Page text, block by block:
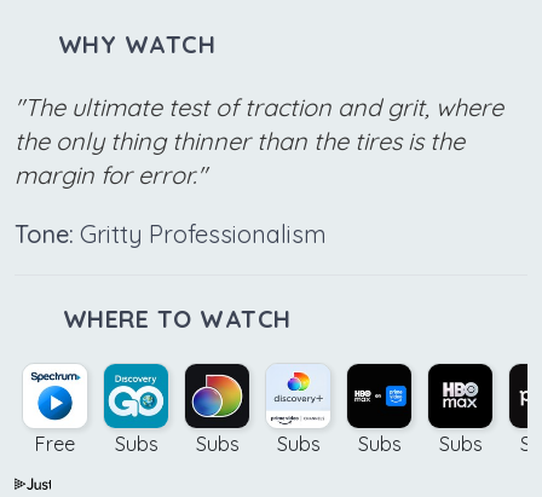
WHY WATCH
"The ultimate test of traction and grit, where
the only thing thinner than the tires is the
margin for error."
Tone: Gritty Professionalism
WHERE TO WATCH
Free Subs Subs Subs Subs Subs